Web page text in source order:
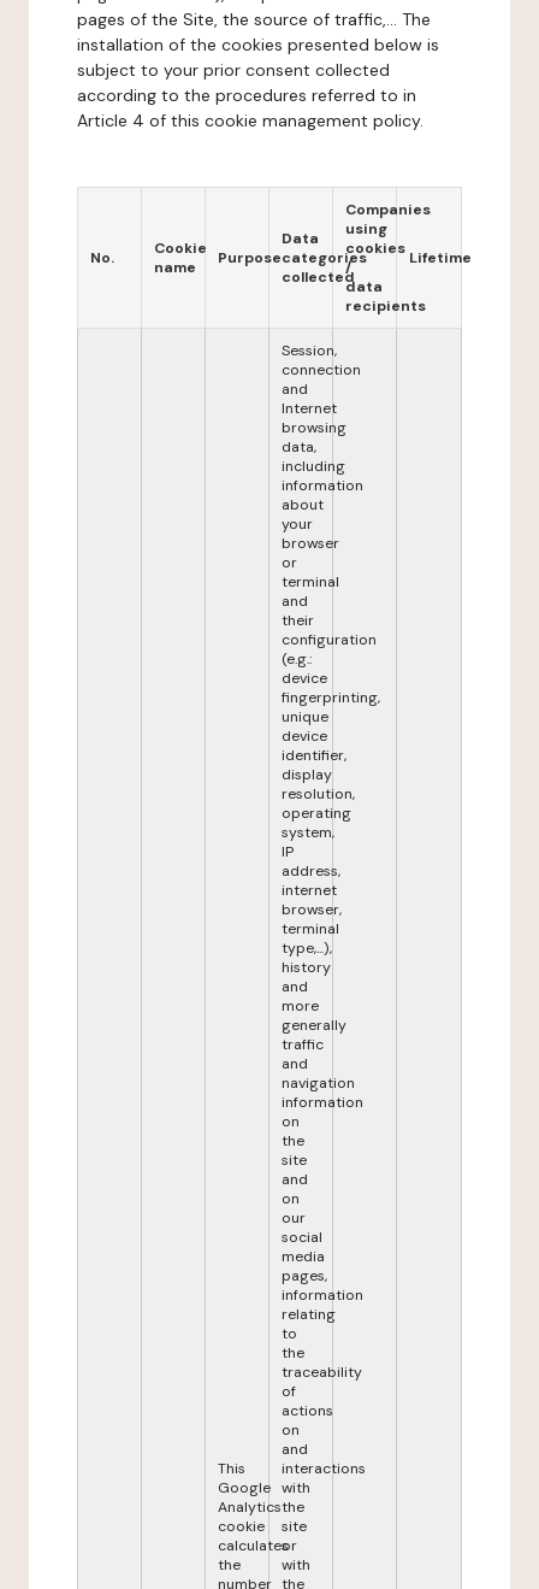
pages of the Site, the source of traffic,... The
installation of the cookies presented below is
subject to your prior consent collected
according to the procedures referred to in
Article 4 of this cookie management policy.
No.
Cookie
name
Purpose
Data
categories
collected
Companies
using
cookies
/
data
recipients
Lifetime
This
Google
Analytics
cookie
calculates
the
number
Session,
connection
and
Internet
browsing
data,
including
information
about
your
browser
or
terminal
and
their
configuration
(e.g.:
device
fingerprinting,
unique
device
identifier,
display
resolution,
operating
system,
IP
address,
internet
browser,
terminal
type,...),
history
and
more
generally
traffic
and
navigation
information
on
the
site
and
on
our
social
media
pages,
information
relating
to
the
traceability
of
actions
on
and
interactions
with
the
site
or
with
the